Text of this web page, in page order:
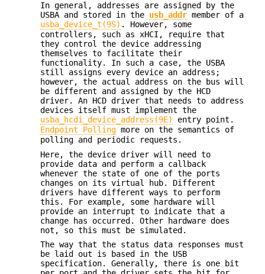
In general, addresses are assigned by the
USBA and stored in the usb_addr member of a
usba_device_t(9S) . However, some
controllers, such as xHCI, require that
they control the device addressing
themselves to facilitate their
functionality. In such a case, the USBA
still assigns every device an address;
however, the actual address on the bus will
be different and assigned by the HCD
driver. An HCD driver that needs to address
devices itself must implement the
usba_hcdi_device_address(9E)
entry point.
Endpoint Polling more on the semantics of
polling and periodic requests.
Here, the device driver will need to
provide data and perform a callback
whenever the state of one of the ports
changes on its virtual hub. Different
drivers have different ways to perform
this. For example, some hardware will
provide an interrupt to indicate that a
change has occurred. Other hardware does
not, so this must be simulated.
The way that the status data responses must
be laid out is based in the USB
specification. Generally, there is one bit